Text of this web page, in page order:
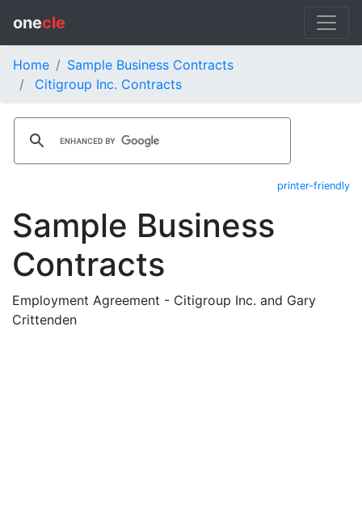
onecle
Home
Sample Business Contracts
Citigroup Inc. Contracts
printer-friendly
Sample Business
Contracts
Employment Agreement - Citigroup Inc. and Gary
Crittenden